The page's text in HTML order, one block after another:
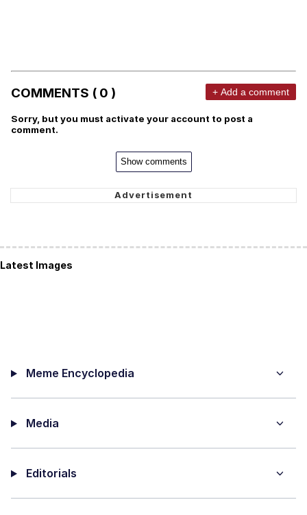
COMMENTS ( 0 ) + Add a comment
Sorry, but you must activate your account to post a
comment.
Show comments
Latest Images
Meme Encyclopedia
Media
Editorials